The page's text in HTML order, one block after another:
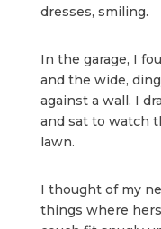
dresses, smiling.
In the garage, I
and the wide,
against a wall. I
and sat to watch
lawn.
I thought of my
things where